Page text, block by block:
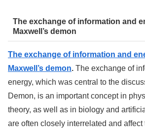
The exchange of information and
Maxwell’s demon
The exchange of information and
Maxwell’s demon. The exchange of
energy, which was central to the
Demon, is an important concept in
theory, as well as in biology and
are often closely interrelated and affect